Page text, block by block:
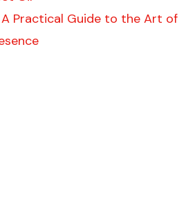
A Practical Guide to the Art of